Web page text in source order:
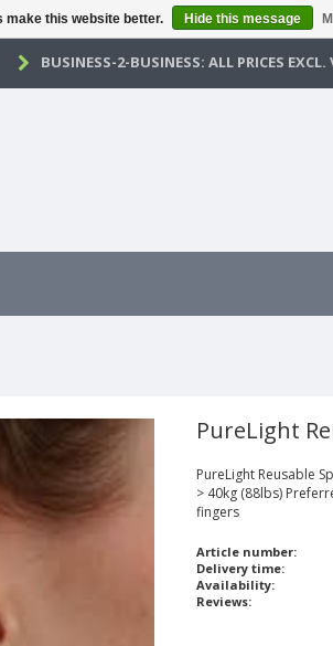
BUSINESS-2-BUSINESS: ALL PRICES EXCL.
PureLight
PureLight Reusable
> 40kg (88lbs)
fingers
Article number:
Delivery time:
Availability:
Reviews:
make this website better. Hide this message